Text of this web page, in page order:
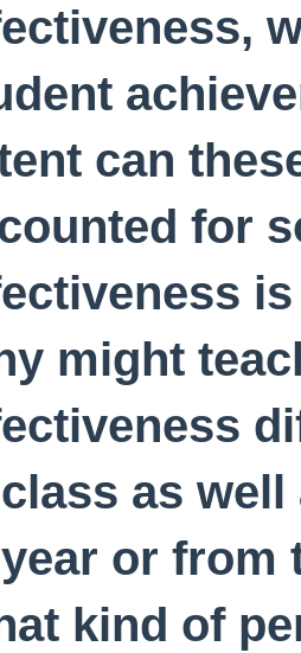
can
for
might
as well
or from
kind of